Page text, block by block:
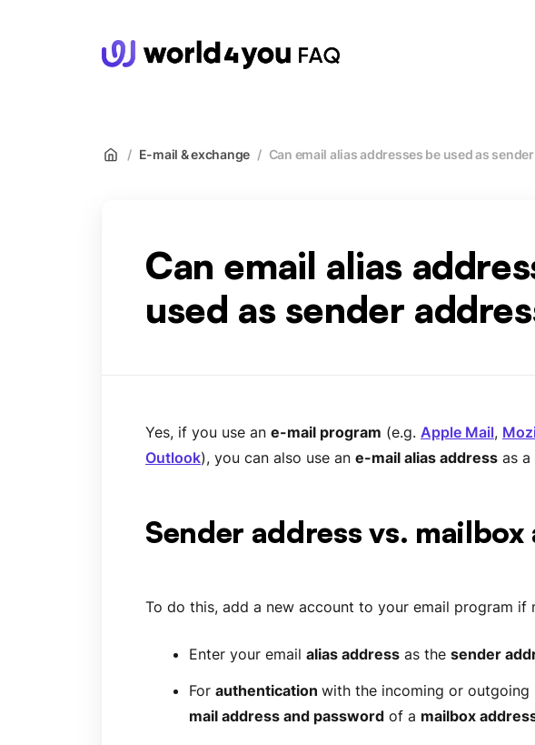
/ E-mail & exchange / Can email alias addresses be used as
Can email alias
used as sender
Yes, if you use an e-mail program (e.g. Apple Mail,
Outlook), you can also use an e-mail alias address as a
Sender address vs. mailbox
To do this, add a new account to your email program if
Enter your email alias address as the sender
For authentication with the incoming or outgoing
mail address and password of a mailbox